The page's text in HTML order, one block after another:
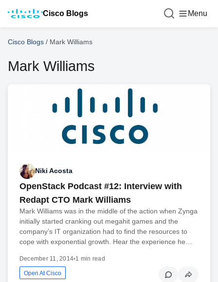
Cisco Blogs Menu
Cisco Blogs / Mark Williams
Mark Williams
Niki Acosta
OpenStack Podcast #12: Interview with
Redapt CTO Mark Williams
Mark Williams was in the middle of the action when Zynga
initially started cranking out megahit games and the
company’s IT organization had to find the resources to
cope with exponential growth. Hear the experience he…
December 11, 2014•1 min read
Open At Cisco